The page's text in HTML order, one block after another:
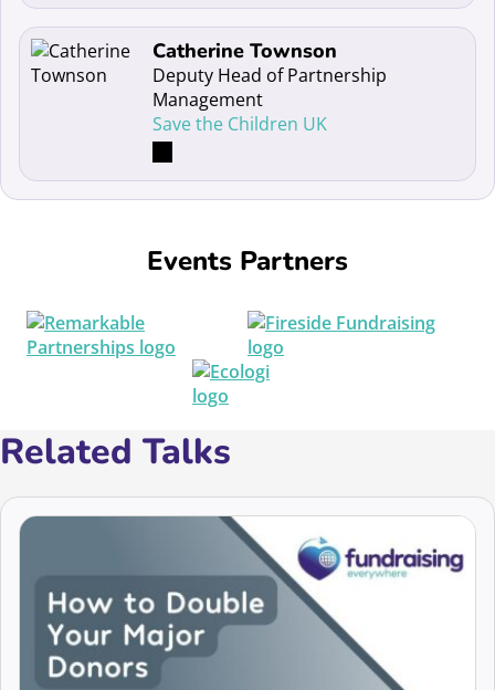
Read more about Catherine Townson
Catherine Townson
Deputy Head of Partnership
Management
Save the Children UK
Events Partners
Related Talks